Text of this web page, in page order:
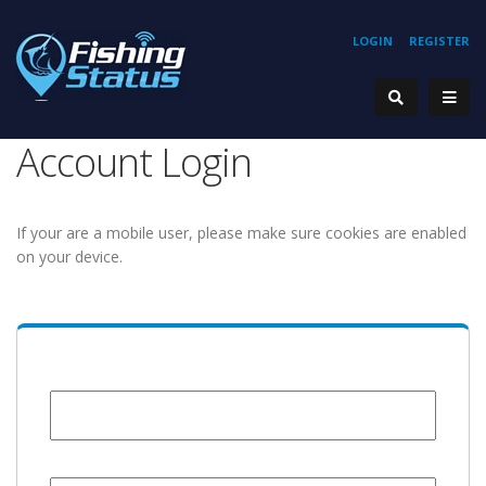
REGISTER
LOGIN
Account Login
If your are a mobile user, please make sure cookies are enabled
on your device.